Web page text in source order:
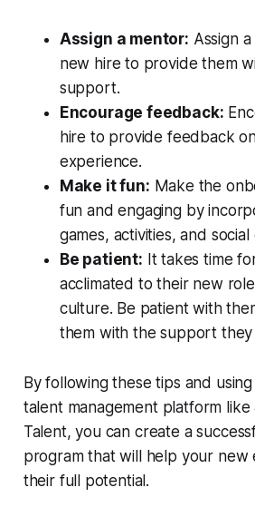
Assign a mentor: Assign
new hire to provide them
support.
Encourage feedback:
hire to provide feedback
experience.
Make it fun: Make the
fun and engaging by
games, activities, and social
Be patient: It takes time
acclimated to their new
culture. Be patient with
them with the support
By following these tips and
talent management platform like
Talent, you can create a
program that will help your new
their full potential.